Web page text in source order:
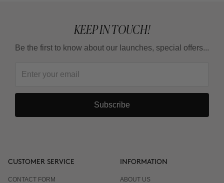
KEEP IN TOUCH!
Be the first to know about our launches, special offers...
Subscribe
CUSTOMER SERVICE
CONTACT FORM
INFORMATION
ABOUT US